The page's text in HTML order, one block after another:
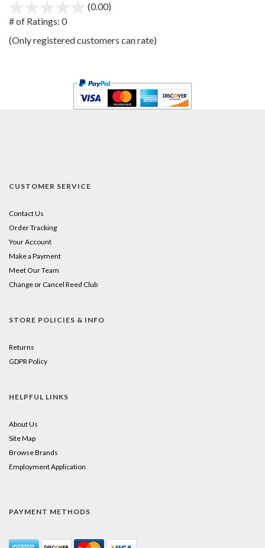
(0.00)
5
# of Ratings: 0
(Only registered customers can rate)
CUSTOMER SERVICE
Contact Us
Order Tracking
Your Account
Make a Payment
Meet Our Team
Change or Cancel Reed Club
STORE POLICIES & INFO
Returns
GDPR Policy
HELPFUL LINKS
About Us
Site Map
Browse Brands
Employment Application
PAYMENT METHODS